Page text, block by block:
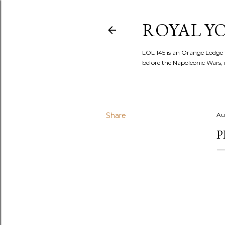
ROYAL
LOL 145 is an Orange
before the Napoleonic
Share